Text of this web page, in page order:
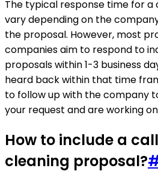
The typical response time for
vary depending on the
the proposal. However, most
companies aim to respond to
proposals within 1-3 business
heard back within that time
to follow up with the company
your request and are working
How to include a
cleaning proposal?